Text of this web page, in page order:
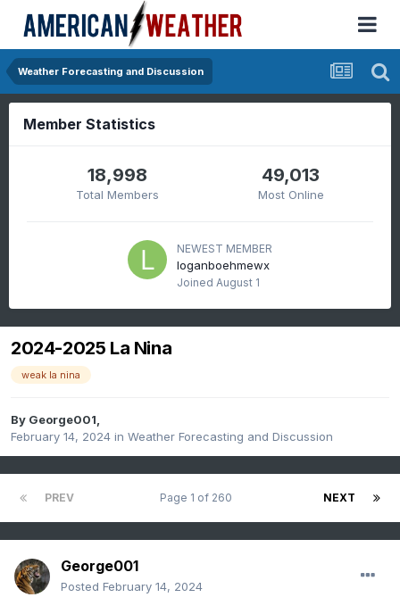
Weather Forecasting and Discussion
Member Statistics
18,998
Total Members
49,013
Most Online
NEWEST MEMBER
loganboehmewx
Joined August 1
2024-2025 La Nina
weak la nina
By George001,
February 14, 2024 in Weather Forecasting and Discussion
PREV NEXT
Page 1 of 260
George001
Posted February 14, 2024